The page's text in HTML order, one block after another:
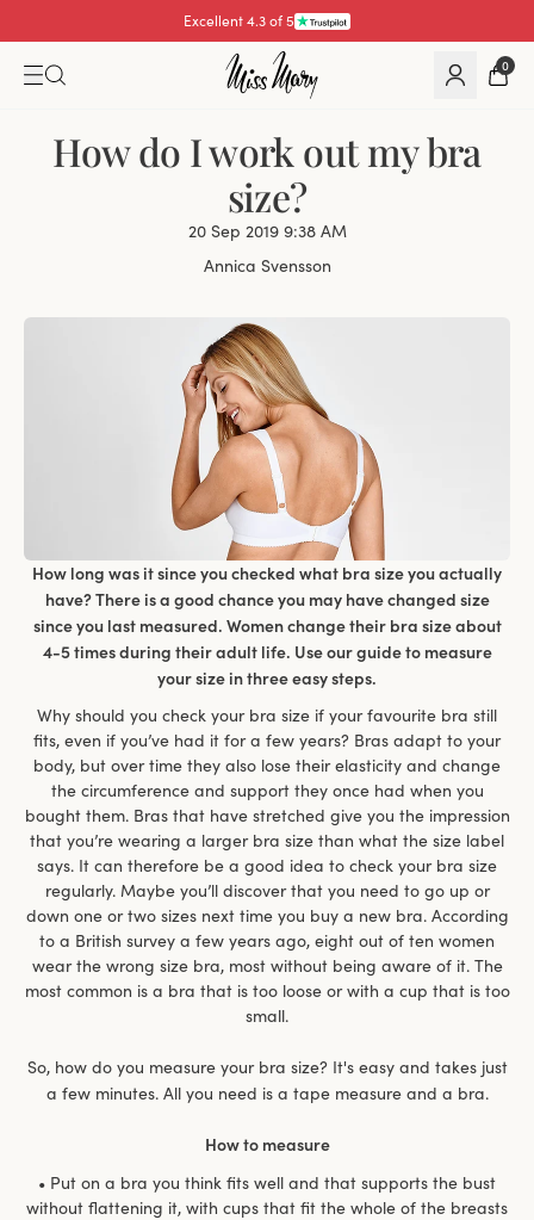
Pay with
0
How do I work out my bra
size?
20 Sep 2019 9:38 AM
Annica Svensson
How long was it since you checked what bra size you actually
have? There is a good chance you may have changed size
since you last measured. Women change their bra size about
4-5 times during their adult life. Use our guide to measure
your size in three easy steps.
Why should you check your bra size if your favourite bra still
fits, even if you’ve had it for a few years? Bras adapt to your
body, but over time they also lose their elasticity and change
the circumference and support they once had when you
bought them. Bras that have stretched give you the impression
that you’re wearing a larger bra size than what the size label
says. It can therefore be a good idea to check your bra size
regularly. Maybe you’ll discover that you need to go up or
down one or two sizes next time you buy a new bra. According
to a British survey a few years ago, eight out of ten women
wear the wrong size bra, most without being aware of it. The
most common is a bra that is too loose or with a cup that is too
small.
So, how do you measure your bra size? It's easy and takes just
a few minutes. All you need is a tape measure and a bra.
How to measure
• Put on a bra you think fits well and that supports the bust
without flattening it, with cups that fit the whole of the breasts